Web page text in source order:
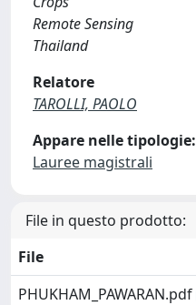
Remote Sensing
Thailand
Relatore
TAROLLI, PAOLO
Appare nelle tipologie:
Lauree magistrali
File in questo prodotto:
File
PHUKHAM_PAWARAN.pdf